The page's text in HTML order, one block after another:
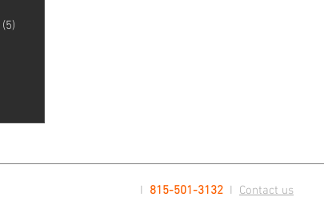
(5)
I 815-501-3132 I Contact us